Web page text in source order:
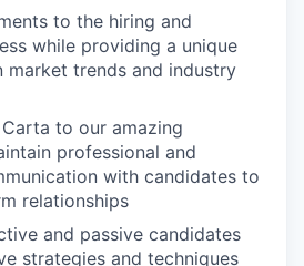
to the hiring and
while providing a unique
market trends and industry
to our amazing
professional and
with candidates to
relationships
and passive candidates
strategies and techniques